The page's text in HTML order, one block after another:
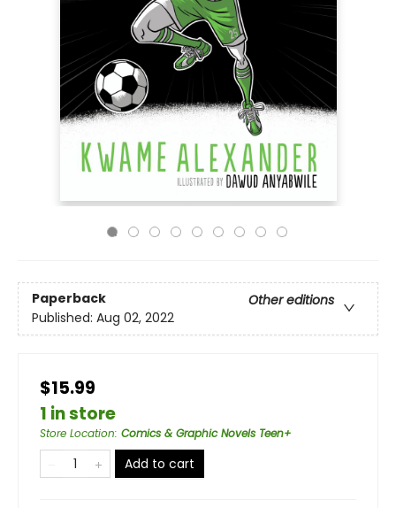
Paperback
Other editions
Published: Aug 02, 2022
$15.99
1 in store
Store Location: Comics & Graphic Novels Teen+
Add to cart